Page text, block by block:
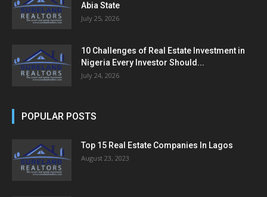
Abia State
July 25, 2026
10 Challenges of Real Estate Investment in
Nigeria Every Investor Should...
July 24, 2026
POPULAR POSTS
Top 15 Real Estate Companies In Lagos
August 23, 2023